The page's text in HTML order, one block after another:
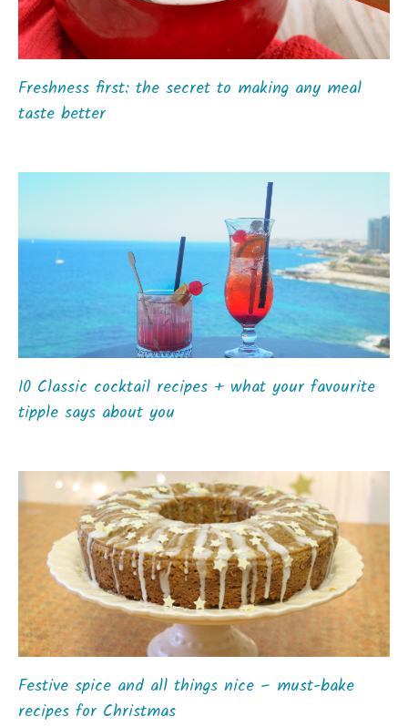
Freshness first: the secret to making any meal
taste better
10 Classic cocktail recipes + what your favourite
tipple says about you
Festive spice and all things nice – must-bake
recipes for Christmas